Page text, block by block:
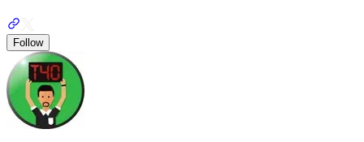
Follow